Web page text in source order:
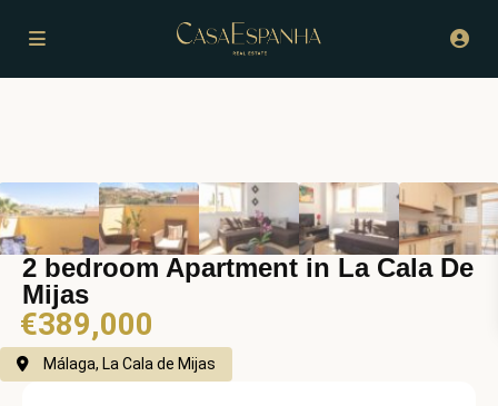
2 bedroom Apartment in La Cala De
Mijas
€389,000
Málaga, La Cala de Mijas